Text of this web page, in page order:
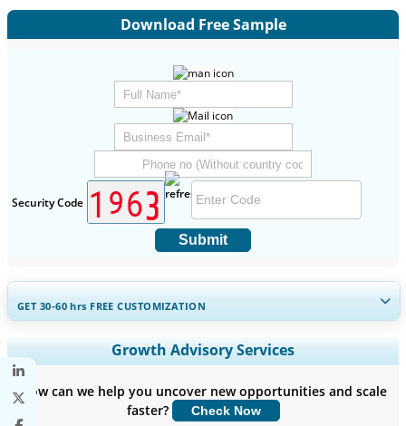
Download Free Sample
Security Code
Submit
GET 30-60hrs FREE CUSTOMIZATION
Expand Regional and Country Coverage, Segments Analysis,
Company Profiles, Competitive Benchmarking, and End-user
Customize Now
Growth Advisory Services
How can we help you uncover new opportunities and scale
faster?
Check Now